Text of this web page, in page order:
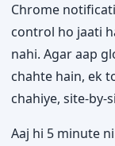
Chrome
control ho jaati
nahi. Agar aap
chahte hain, ek
chahiye, site-by-
Aaj hi 5 minute